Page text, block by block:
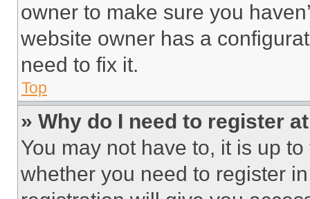
owner to make sure you
website owner has a
need to fix it.
Top
» Why do I need to register
You may not have to, it is up
whether you need to register